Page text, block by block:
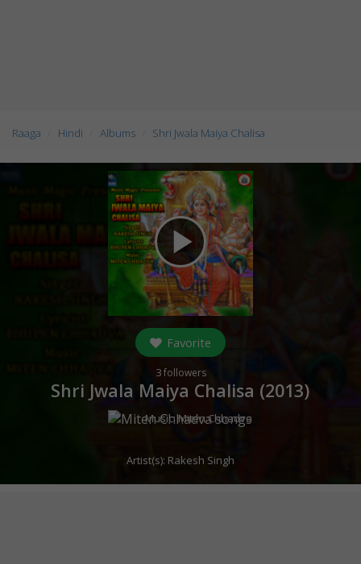
Raaga Hindi Albums Shri Jwala Maiya Chalisa
play_arrow
Favorite
3followers
Shri Jwala Maiya Chalisa (2013)
Music:Miten Chhadva
Artist(s): Rakesh Singh